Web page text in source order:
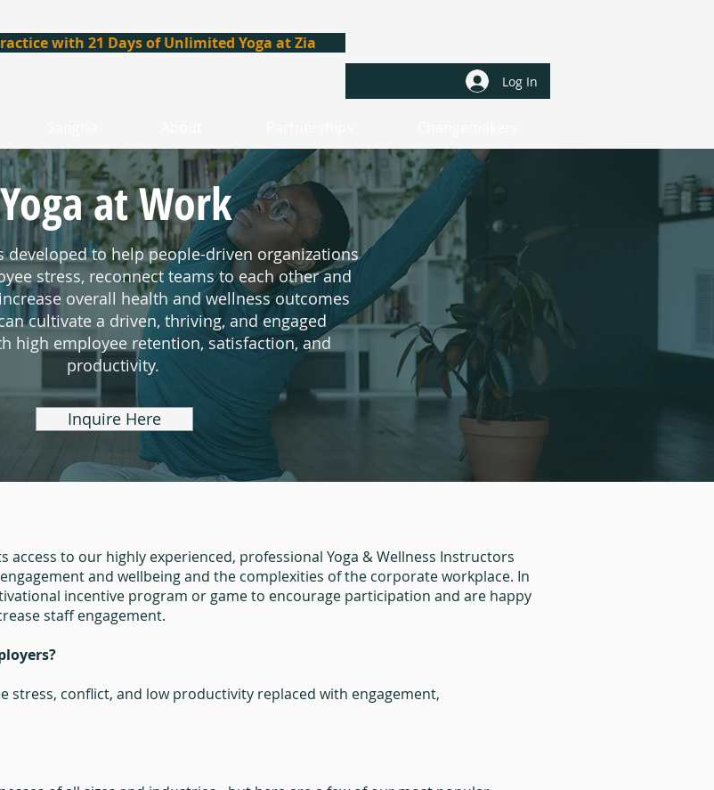
with 21 Days of Unlimited Yoga at Zia
Log In
Yoga at Work
developed to help people-driven organizations
stress, reconnect teams to each other and
overall health and wellness outcomes
cultivate a driven, thriving, and engaged
high employee retention, satisfaction, and
productivity.
Inquire Here
access to our highly experienced, professional Yoga & Wellness Instructors
and wellbeing and the complexities of the corporate workplace. In
incentive program or game to encourage participation and are happy
staff engagement.
stress, conflict, and low productivity replaced with engagement,